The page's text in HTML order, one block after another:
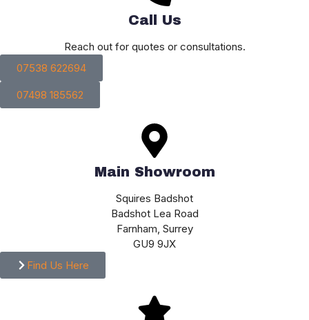
Call Us
Reach out for quotes or consultations.
07538 622694
07498 185562
Main Showroom
Squires Badshot
Badshot Lea Road
Farnham, Surrey
GU9 9JX
Find Us Here